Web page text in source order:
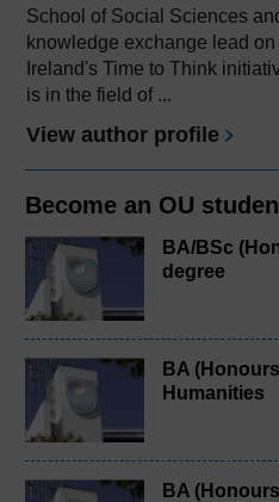
School of Social Sciences
knowledge exchange lead
Ireland's Time to Think
is in the field of ...
View author profile
Become an OU
BA/BSc
degree
BA
Humanities
BA